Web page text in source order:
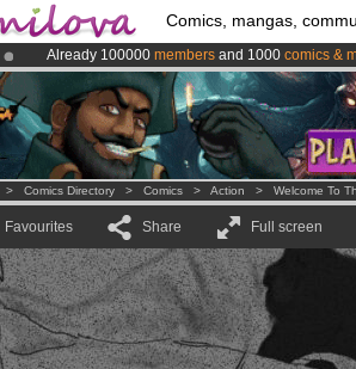
Comics, mangas,
Already 100000 members and 1000 comics &
AmilovaKickstarter is now LIVE!.
Premium membership from3.95 euros per
> Comics Directory > Comics > Action > Welcome To
Favourites Share Full screen